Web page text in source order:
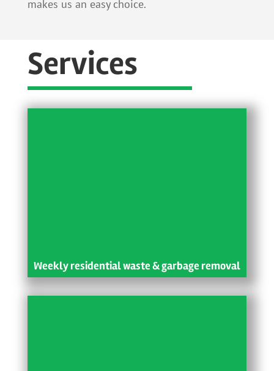
makes us an easy choice.
Services
Weekly residential waste & garbage removal